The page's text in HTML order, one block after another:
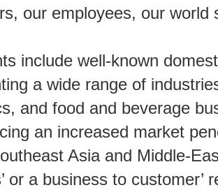
our employees, our
include well-known
a wide range of
and food and beverage
an increased market
Asia and Middle-
or a business to customer’